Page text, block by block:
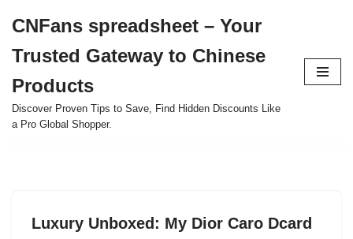
to
content
CNFans spreadsheet – Your
Trusted Gateway to Chinese
Products
Discover Proven Tips to Save, Find Hidden Discounts Like
a Pro Global Shopper.
Luxury Unboxed: My Dior Caro Dcard